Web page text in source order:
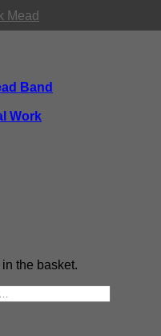
Band
Work
the basket.